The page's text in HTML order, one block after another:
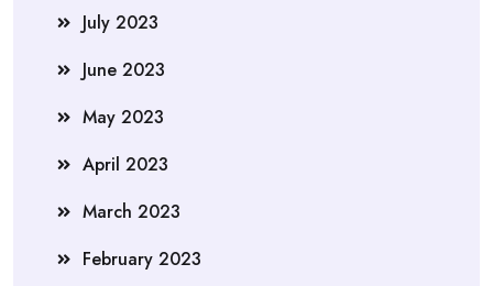
July 2023
June 2023
May 2023
April 2023
March 2023
February 2023